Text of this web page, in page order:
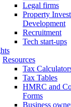
Legal firms
Property
Development
Recruitment
Tech start-ups
Resources
Tax
Tax Tables
HMRC and
Forms
Business